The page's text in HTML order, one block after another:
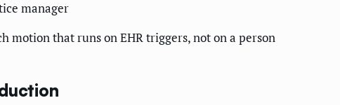
manager
motion that runs on EHR triggers, not on a person